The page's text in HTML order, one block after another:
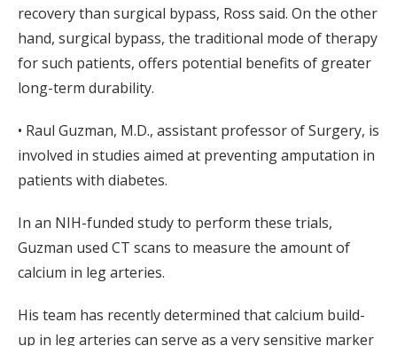
recovery than surgical bypass, Ross said. On the other
hand, surgical bypass, the traditional mode of therapy
for such patients, offers potential benefits of greater
long-term durability.
• Raul Guzman, M.D., assistant professor of Surgery, is
involved in studies aimed at preventing amputation in
patients with diabetes.
In an NIH-funded study to perform these trials,
Guzman used CT scans to measure the amount of
calcium in leg arteries.
His team has recently determined that calcium build-
up in leg arteries can serve as a very sensitive marker